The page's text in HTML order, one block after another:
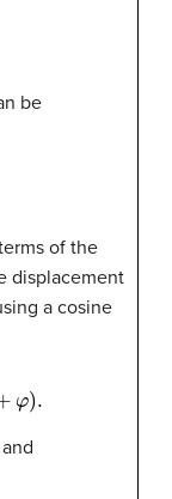
be
of the
displacement
a cosine
φ